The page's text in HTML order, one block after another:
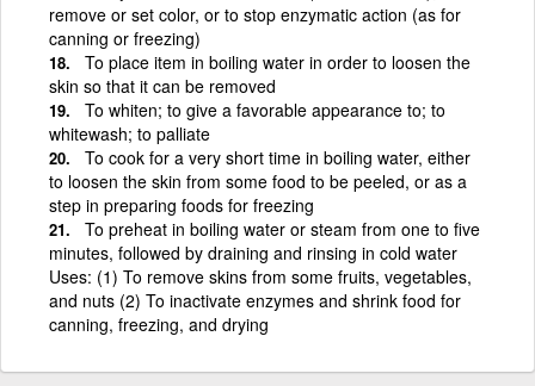
remove or set color, or to stop enzymatic action (as for
canning or freezing)
To place item in boiling water in order to loosen the
skin so that it can be removed
To whiten; to give a favorable appearance to; to
whitewash; to palliate
To cook for a very short time in boiling water, either
to loosen the skin from some food to be peeled, or as a
step in preparing foods for freezing
To preheat in boiling water or steam from one to five
minutes, followed by draining and rinsing in cold water
Uses: (1) To remove skins from some fruits, vegetables,
and nuts (2) To inactivate enzymes and shrink food for
canning, freezing, and drying